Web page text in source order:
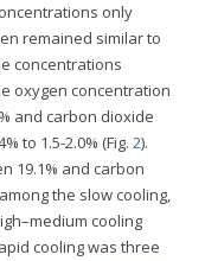
only
remained similar to
concentrations
oxygen concentration
and carbon dioxide
to 1.5-2.0% (Fig. 2).
19.1% and carbon
the slow cooling,
cooling
cooling was three